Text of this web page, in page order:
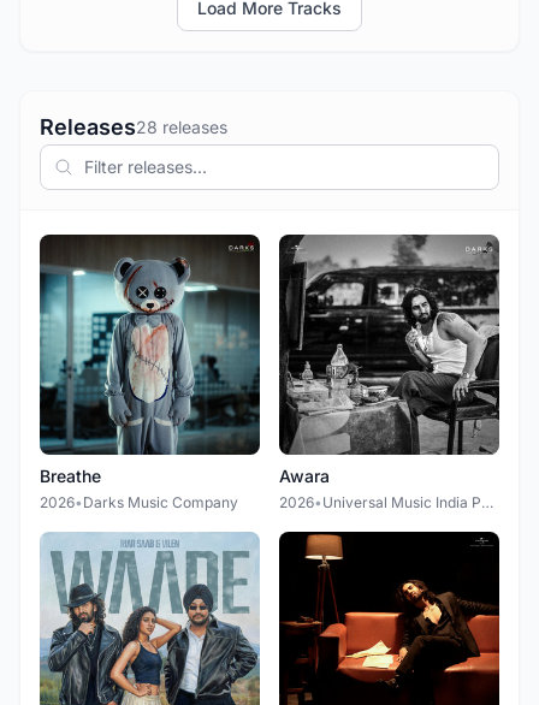
Load More Tracks
Releases28 releases
Breathe
2026• Darks Music Company
Awara
2026• Universal Music India Pvt Ltd.